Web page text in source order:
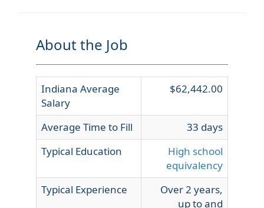
About the Job
Indiana Average
Salary
$62,442.00
Average Time to Fill
33 days
Typical Education
High school
equivalency
Typical Experience
Over 2 years,
up to and